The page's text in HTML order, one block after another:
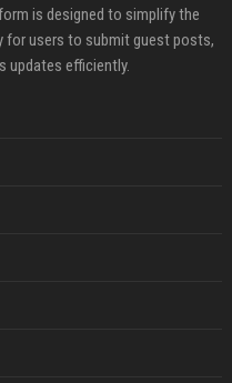
is designed to simplify the
for users to submit guest posts,
updates efficiently.